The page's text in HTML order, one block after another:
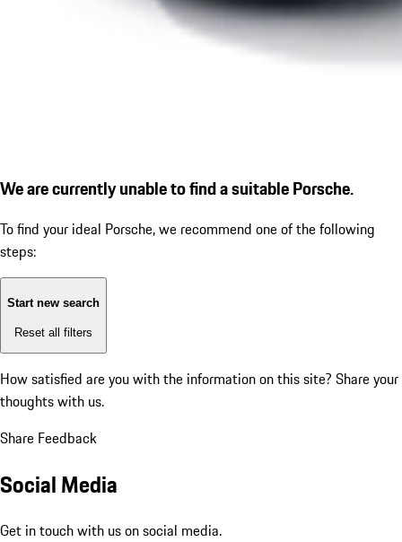
We are currently unable to find a suitable Porsche.
To find your ideal Porsche, we recommend one of the following
steps:
Start new search
Reset all filters
How satisfied are you with the information on this site? Share your
thoughts with us.
Share Feedback
Social Media
Get in touch with us on social media.